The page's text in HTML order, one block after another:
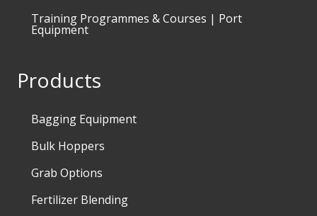
Training Programmes & Courses | Port
Equipment
Products
Bagging Equipment
Bulk Hoppers
Grab Options
Fertilizer Blending